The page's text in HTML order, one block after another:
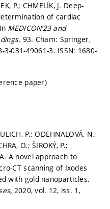
P.; CHMELÍK, J. Deep-
of cardiac
MEDICON’23 and
93. Cham: Springer,
3-031-49061-3. ISSN: 1680-
paper)
P.; ODEHNALOVÁ, N.;
O.; ŠIROKÝ, P.;
A. A novel approach to
CT scanning of Ixodes
with gold nanoparticles.
2020, vol. 12, iss. 1,